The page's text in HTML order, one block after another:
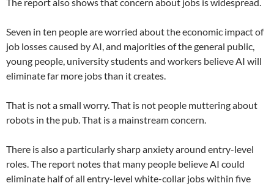
Seven in ten people are worried about the economic impact of
job losses caused by AI, and majorities of the general public,
young people, university students and workers believe AI will
eliminate far more jobs than it creates.
That is not a small worry. That is not people muttering about
robots in the pub. That is a mainstream concern.
There is also a particularly sharp anxiety around entry-level
roles. The report notes that many people believe AI could
eliminate half of all entry-level white-collar jobs within five